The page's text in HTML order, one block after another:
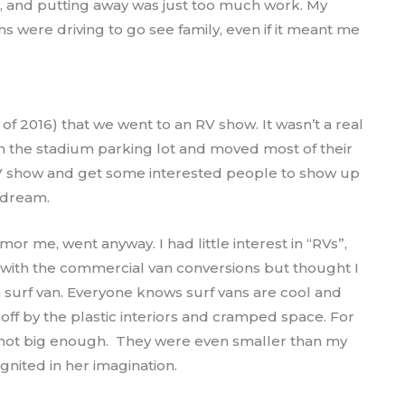
putting away was just too much work. My
were driving to go see family, even if it meant me
that we went to an RV show. It wasn’t a real
the stadium parking lot and moved most of their
and get some interested people to show up
me, went anyway. I had little interest in “RVs”,
the commercial van conversions but thought I
van. Everyone knows surf vans are cool and
by the plastic interiors and cramped space. For
big enough. They were even smaller than my
in her imagination.